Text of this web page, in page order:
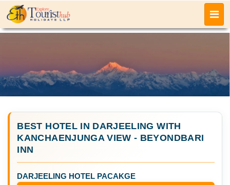
BEST HOTEL IN DARJEELING WITH
KANCHAENJUNGA VIEW - BEYONDBARI
INN
DARJEELING HOTEL PACAKGE